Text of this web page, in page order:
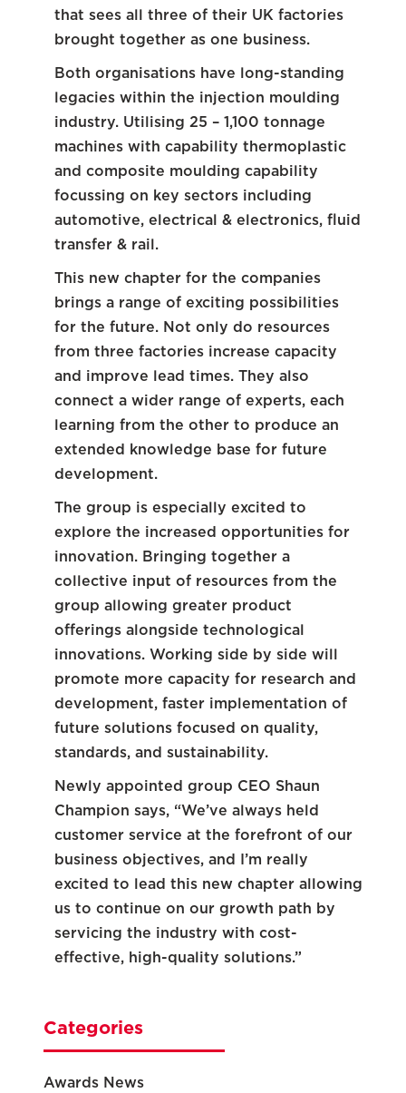
that sees all three of their UK factories
brought together as one business.
Both organisations have long-standing
legacies within the injection moulding
industry. Utilising 25 – 1,100 tonnage
machines with capability thermoplastic
and composite moulding capability
focussing on key sectors including
automotive, electrical & electronics, fluid
transfer & rail.
This new chapter for the companies
brings a range of exciting possibilities
for the future. Not only do resources
from three factories increase capacity
and improve lead times. They also
connect a wider range of experts, each
learning from the other to produce an
extended knowledge base for future
development.
The group is especially excited to
explore the increased opportunities for
innovation. Bringing together a
collective input of resources from the
group allowing greater product
offerings alongside technological
innovations. Working side by side will
promote more capacity for research and
development, faster implementation of
future solutions focused on quality,
standards, and sustainability.
Newly appointed group CEO Shaun
Champion says, “We’ve always held
customer service at the forefront of our
business objectives, and I’m really
excited to lead this new chapter allowing
us to continue on our growth path by
servicing the industry with cost-
effective, high-quality solutions.”
Categories
Awards News